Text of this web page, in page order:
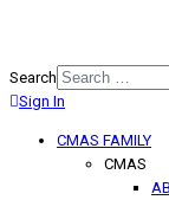
Search
Type 2 or more
Sign In
CMAS FAMILY
CMAS